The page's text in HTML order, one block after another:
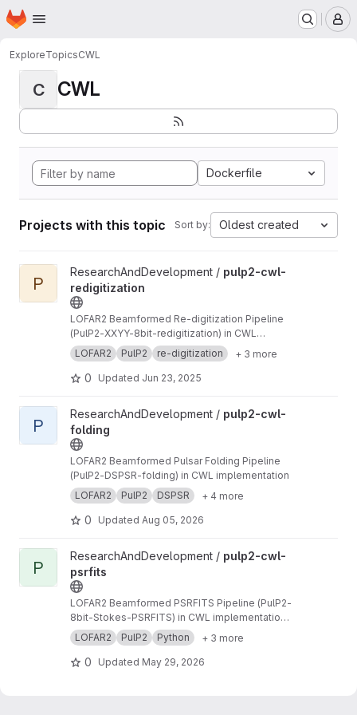
Skip to main content
Homepage
ExploreTopicsCWL
C CWL
Dockerfile
Projects with this topic Sort by: Oldest created
View pulp2-cwl-redigitization project
P
ResearchAndDevelopment / pulp2-cwl-
redigitization
LOFAR2 Beamformed Re-digitization Pipeline
(PulP2-XXYY-8bit-redigitization) in CWL
implementation
LOFAR2 PulP2 re-digitization + 3 more
0 Updated Jun 23, 2025
View pulp2-cwl-folding project
P
ResearchAndDevelopment / pulp2-cwl-
folding
LOFAR2 Beamformed Pulsar Folding Pipeline
(PulP2-DSPSR-folding) in CWL implementation
LOFAR2
PulP2 DSPSR + 4 more
0 Updated Aug 05, 2026
View pulp2-cwl-psrfits project
P
ResearchAndDevelopment / pulp2-cwl-
psrfits
LOFAR2 Beamformed PSRFITS Pipeline (PulP2-
8bit-Stokes-PSRFITS) in CWL implementation
to convert raw LOFAR beamformed HDF5 data
to PSRFITS format
LOFAR2 PulP2 Python + 3 more
0 Updated May 29, 2026